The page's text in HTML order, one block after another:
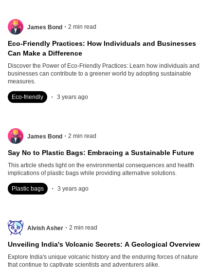
James Bond . 2 min read
Eco-Friendly Practices: How Individuals and Businesses
Can Make a Difference
Discover the Power of Eco-Friendly Practices: Learn how individuals and
businesses can contribute to a greener world by adopting sustainable
measures.
Eco-friendly . 3 years ago
James Bond . 2 min read
Say No to Plastic Bags: Embracing a Sustainable Future
This article sheds light on the environmental consequences and health
implications of plastic bags while providing alternative solutions.
Plastic bags . 3 years ago
Alvish Asher . 2 min read
Unveiling India's Volcanic Secrets: A Geological Overview
Explore India's unique volcanic history and the enduring forces of nature
that continue to captivate scientists and adventurers alike.